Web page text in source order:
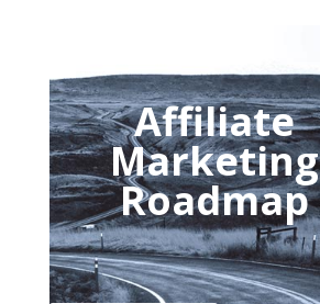
Affiliate
Marketing
Roadmap